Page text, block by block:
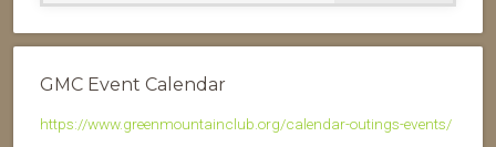
GMC Event Calendar
https://www.greenmountainclub.org/calendar-outings-events/